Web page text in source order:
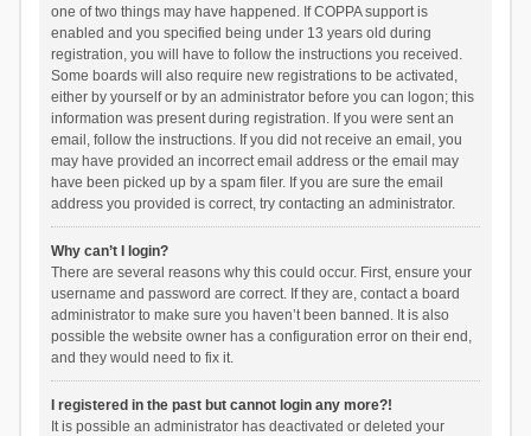
one of two things may have happened. If COPPA support is
enabled and you specified being under 13 years old during
registration, you will have to follow the instructions you received.
Some boards will also require new registrations to be activated,
either by yourself or by an administrator before you can logon; this
information was present during registration. If you were sent an
email, follow the instructions. If you did not receive an email, you
may have provided an incorrect email address or the email may
have been picked up by a spam filer. If you are sure the email
address you provided is correct, try contacting an administrator.
Why can’t I login?
There are several reasons why this could occur. First, ensure your
username and password are correct. If they are, contact a board
administrator to make sure you haven’t been banned. It is also
possible the website owner has a configuration error on their end,
and they would need to fix it.
I registered in the past but cannot login any more?!
It is possible an administrator has deactivated or deleted your